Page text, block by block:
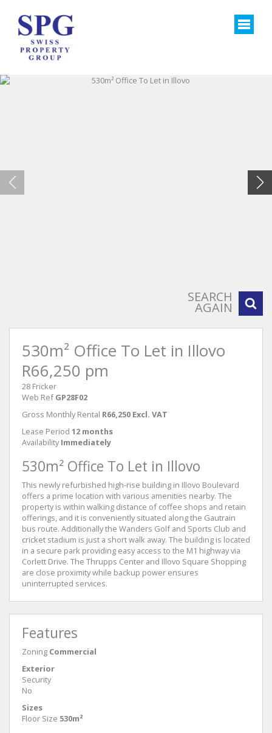
SEARCH
AGAIN
530m² Office To Let in Illovo
R66,250 pm
28 Fricker
Web Ref GP28F02
Gross Monthly Rental R66,250 Excl. VAT
Lease Period 12 months
Availability Immediately
530m² Office To Let in Illovo
This newly refurbished high-rise building in Illovo Boulevard
offers a prime location with various amenities nearby. The
property is within walking distance of coffee shops and retain
offerings, and it is conveniently situated along the Gautrain
bus route. Additionally the Wanders Golf and Sports Club and
cricket stadium is just a short walk away. The building is located
in a secure park providing easy access to the M1 highway via
Corlett Drive. The Thrupps Center and Illovo Square Shopping
are close proximity while backup power ensures
uninterrupted services.
Features
Zoning Commercial
Exterior
Security
No
Sizes
Floor Size 530m²